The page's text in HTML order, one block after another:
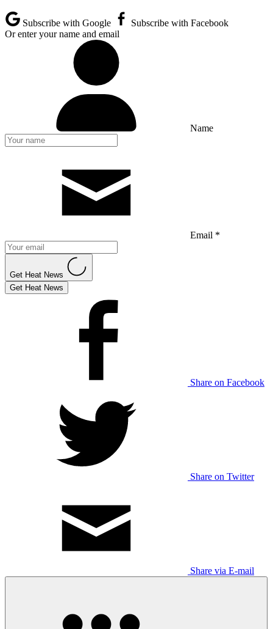
Subscribe with Google
Subscribe with Facebook
Or enter your name and email
Name
Email *
Get Heat News
Get Heat News
Share on Facebook
Share on Twitter
Share via E-mail